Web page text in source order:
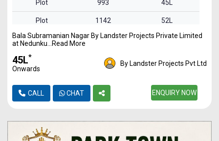
Plot 993 45L
Plot 1142 52L
Plot 1348 61L
1621
Bala Subramanian Nagar By Landster Projects Private Limited
at Nedunku...Read More
₹45L*
Onwards
By Landster Projects Pvt Ltd
CALL CHAT ENQUIRY NOW